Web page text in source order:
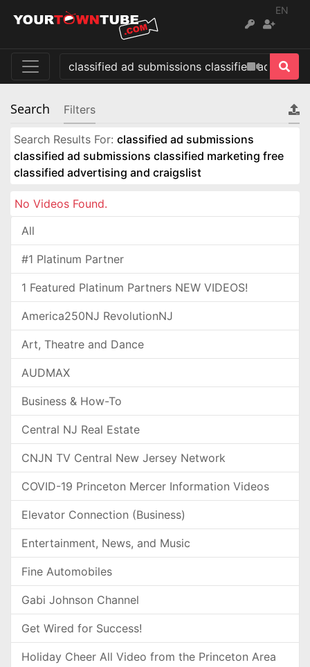
EN
Search Filters
Search Results For: classified ad submissions
classified ad submissions classified marketing free
classified advertising and craigslist
No Videos Found.
All
#1 Platinum Partner
1 Featured Platinum Partners NEW VIDEOS!
America250NJ RevolutionNJ
Art, Theatre and Dance
AUDMAX
Business & How-To
Central NJ Real Estate
CNJN TV Central New Jersey Network
COVID-19 Princeton Mercer Information Videos
Elevator Connection (Business)
Entertainment, News, and Music
Fine Automobiles
Gabi Johnson Channel
Get Wired for Success!
Holiday Cheer All Video from the Princeton Area